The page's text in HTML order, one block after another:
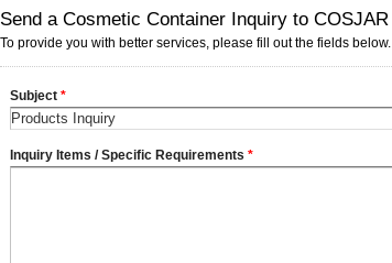
Send a Cosmetic Container Inquiry to COSJAR
To provide you with better services, please fill out the fields below.
Subject *
Inquiry Items / Specific Requirements *